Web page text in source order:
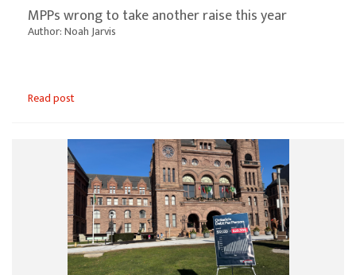
MPPs wrong to take another raise this year
Author: Noah Jarvis
Read post